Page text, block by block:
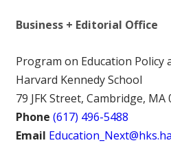
Business + Editorial Office
Program on Education Policy
Harvard Kennedy School
79 JFK Street, Cambridge, MA
Phone (617) 496-5488
Email